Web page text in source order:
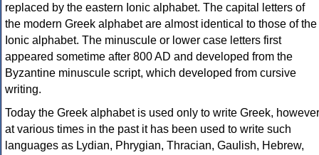
replaced by the eastern Ionic alphabet. The capital letters of
the modern Greek alphabet are almost identical to those of the
Ionic alphabet. The minuscule or lower case letters first
appeared sometime after 800 AD and developed from the
Byzantine minuscule script, which developed from cursive
writing.
Today the Greek alphabet is used only to write Greek, however
at various times in the past it has been used to write such
languages as Lydian, Phrygian, Thracian, Gaulish, Hebrew,